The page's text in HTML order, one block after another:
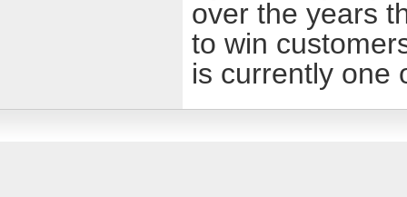
over the years
to win
is currently one